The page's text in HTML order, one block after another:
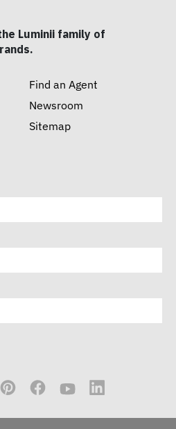
Luminii family of
Find an Agent
Newsroom
Sitemap